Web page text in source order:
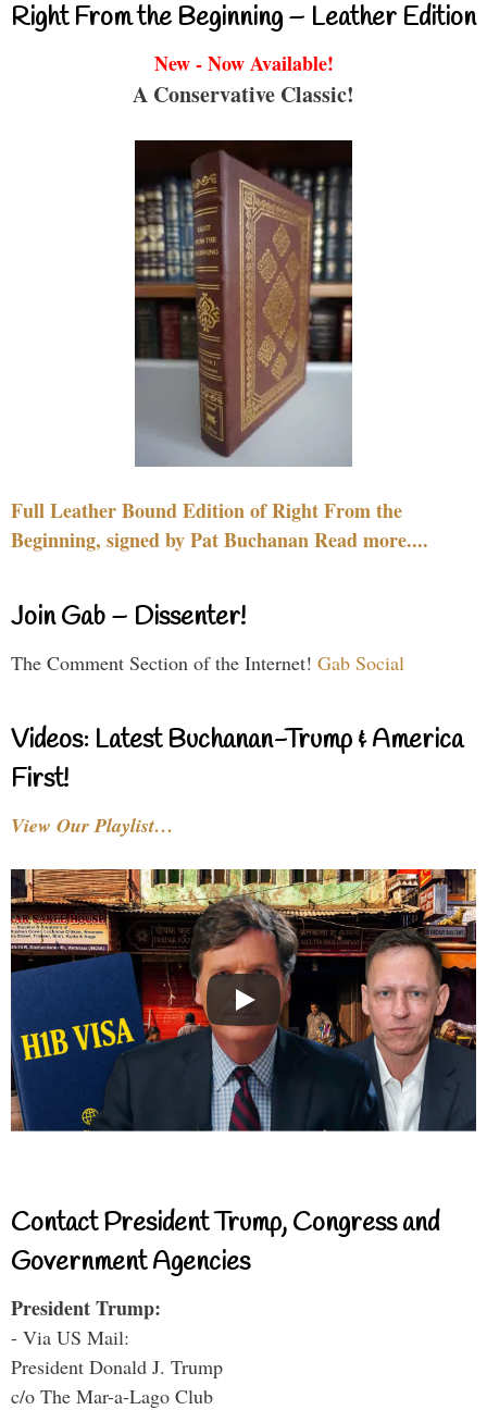
Right From the Beginning – Leather Edition
New - Now Available!
A Conservative Classic!
Full Leather Bound Edition of Right From the
Beginning, signed by Pat Buchanan Read more....
Join Gab – Dissenter!
The Comment Section of the Internet! Gab Social
Videos: Latest Buchanan-Trump & America
First!
View Our Playlist…
Contact President Trump, Congress and
Government Agencies
President Trump:
- Via US Mail:
President Donald J. Trump
c/o The Mar-a-Lago Club